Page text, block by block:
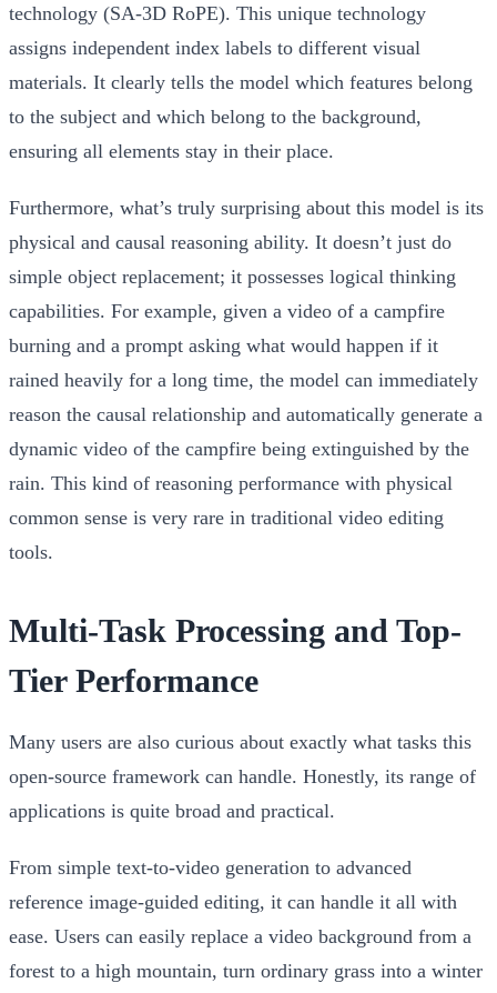
technology (SA-3D RoPE). This unique technology
assigns independent index labels to different visual
materials. It clearly tells the model which features belong
to the subject and which belong to the background,
ensuring all elements stay in their place.
Furthermore, what’s truly surprising about this model is its
physical and causal reasoning ability. It doesn’t just do
simple object replacement; it possesses logical thinking
capabilities. For example, given a video of a campfire
burning and a prompt asking what would happen if it
rained heavily for a long time, the model can immediately
reason the causal relationship and automatically generate a
dynamic video of the campfire being extinguished by the
rain. This kind of reasoning performance with physical
common sense is very rare in traditional video editing
tools.
Multi-Task Processing and Top-
Tier Performance
Many users are also curious about exactly what tasks this
open-source framework can handle. Honestly, its range of
applications is quite broad and practical.
From simple text-to-video generation to advanced
reference image-guided editing, it can handle it all with
ease. Users can easily replace a video background from a
forest to a high mountain, turn ordinary grass into a winter